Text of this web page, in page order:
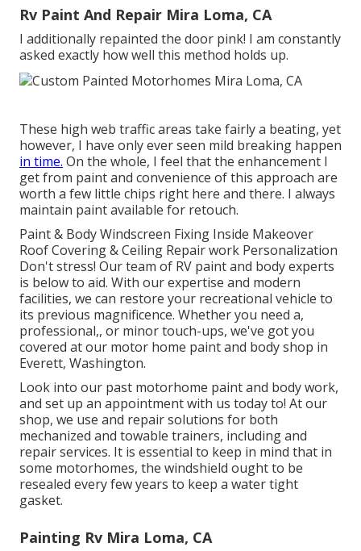
Rv Paint And Repair Mira Loma, CA
I additionally repainted the door pink! I am constantly
asked exactly how well this method holds up.
These high web traffic areas take fairly a beating, yet
however, I have only ever seen mild breaking happen
in time. On the whole, I feel that the enhancement I
get from paint and convenience of this approach are
worth a few little chips right here and there. I always
maintain paint available for retouch.
Paint & Body Windscreen Fixing Inside Makeover
Roof Covering & Ceiling Repair work Personalization
Don't stress! Our team of RV paint and body experts
is below to aid. With our expertise and modern
facilities, we can restore your recreational vehicle to
its previous magnificence. Whether you need a,
professional,, or minor touch-ups, we've got you
covered at our motor home paint and body shop in
Everett, Washington.
Look into our past motorhome paint and body work,
and set up an appointment with us today to! At our
shop, we use and repair solutions for both
mechanized and towable trainers, including and
repair services. It is essential to keep in mind that in
some motorhomes, the windshield ought to be
resealed every few years to keep a water tight
gasket.
Painting Rv Mira Loma, CA